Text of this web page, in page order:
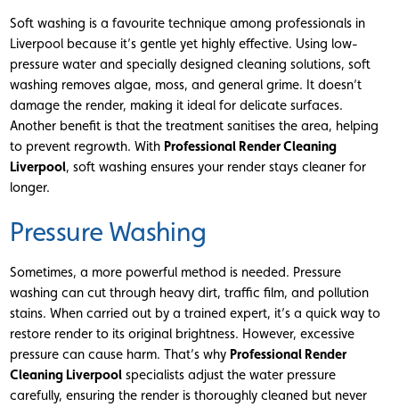
Soft washing is a favourite technique among professionals in
Liverpool because it’s gentle yet highly effective. Using low-
pressure water and specially designed cleaning solutions, soft
washing removes algae, moss, and general grime. It doesn’t
damage the render, making it ideal for delicate surfaces.
Another benefit is that the treatment sanitises the area, helping
to prevent regrowth. With Professional Render Cleaning
Liverpool, soft washing ensures your render stays cleaner for
longer.
Pressure Washing
Sometimes, a more powerful method is needed. Pressure
washing can cut through heavy dirt, traffic film, and pollution
stains. When carried out by a trained expert, it’s a quick way to
restore render to its original brightness. However, excessive
pressure can cause harm. That’s why Professional Render
Cleaning Liverpool specialists adjust the water pressure
carefully, ensuring the render is thoroughly cleaned but never